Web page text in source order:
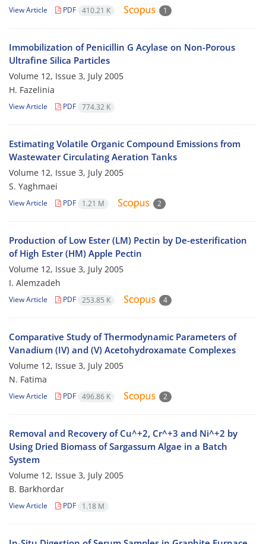
View Article PDF 410.21 K 1
Immobilization of Penicillin G Acylase on Non-Porous
Ultrafine Silica Particles
Volume 12, Issue 3, July 2005
H. Fazelinia
View Article PDF 774.32 K
Estimating Volatile Organic Compound Emissions from
Wastewater Circulating Aeration Tanks
Volume 12, Issue 3, July 2005
S. Yaghmaei
View Article PDF 1.21 M 2
Production of Low Ester (LM) Pectin by De-esterification
of High Ester (HM) Apple Pectin
Volume 12, Issue 3, July 2005
I. Alemzadeh
View Article PDF 253.85 K 4
Comparative Study of Thermodynamic Parameters of
Vanadium (IV) and (V) Acetohydroxamate Complexes
Volume 12, Issue 3, July 2005
N. Fatima
View Article PDF 496.86 K 2
Removal and Recovery of Cu^+2, Cr^+3 and Ni^+2 by
Using Dried Biomass of Sargassum Algae in a Batch
System
Volume 12, Issue 3, July 2005
B. Barkhordar
View Article PDF 1.18 M